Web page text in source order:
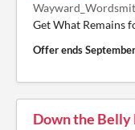
Get What Remains
Offer ends
Down the Belly